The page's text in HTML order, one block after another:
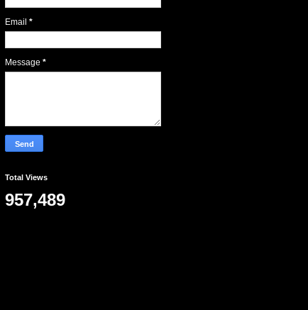
Email *
Message *
Total Views
957,489